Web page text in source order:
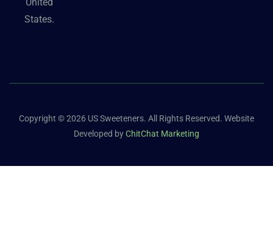
United
States.
Copyright © 2026 US Sweeteners. All Rights Reserved. Website
Developed byChitChat Marketing